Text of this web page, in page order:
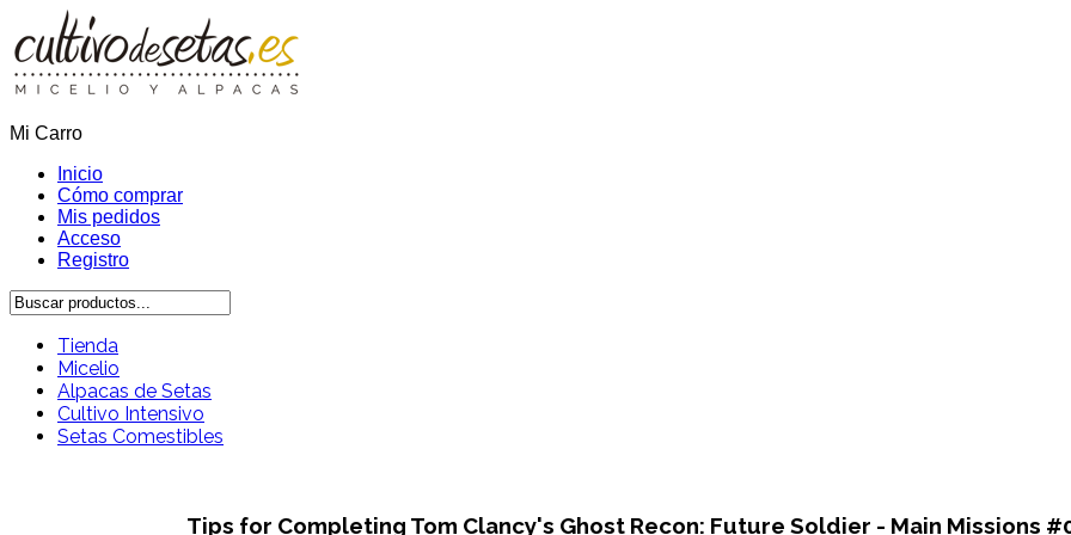
Mi Carro
Inicio
Cómo comprar
Mis pedidos
Acceso
Registro
Tienda
Micelio
Alpacas de Setas
Cultivo Intensivo
Setas Comestibles
Tips for Completing Tom Clancy's Ghost Recon: Future Soldier - Main Missions